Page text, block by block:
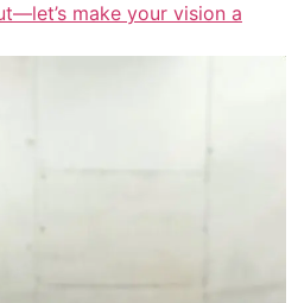
make your vision a